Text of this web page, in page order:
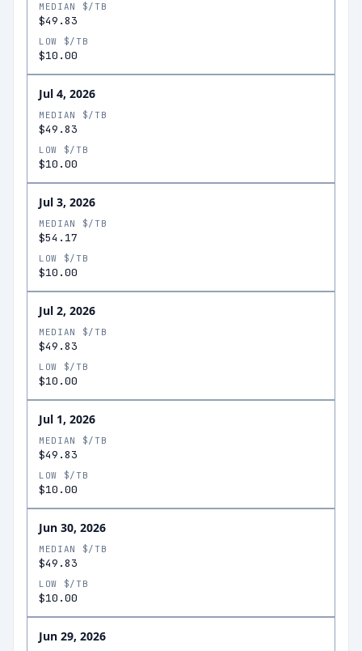
MEDIAN $/TB
$49.83
LOW $/TB
$10.00
Jul 4, 2026
MEDIAN $/TB
$49.83
LOW $/TB
$10.00
Jul 3, 2026
MEDIAN $/TB
$54.17
LOW $/TB
$10.00
Jul 2, 2026
MEDIAN $/TB
$49.83
LOW $/TB
$10.00
Jul 1, 2026
MEDIAN $/TB
$49.83
LOW $/TB
$10.00
Jun 30, 2026
MEDIAN $/TB
$49.83
LOW $/TB
$10.00
Jun 29, 2026